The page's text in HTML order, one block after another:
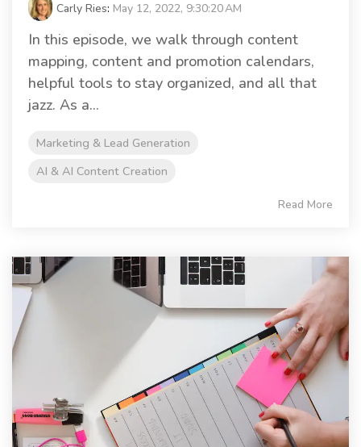
Carly Ries: May 12, 2022, 9:30:20 AM
In this episode, we walk through content
mapping, content and promotion calendars,
helpful tools to stay organized, and all that
jazz. As a...
Marketing & Lead Generation
AI & AI Content Creation
Read More